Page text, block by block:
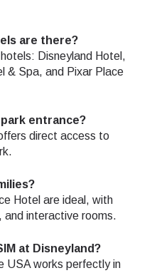
are there?
Disneyland Hotel,
& Spa, and Pixar Place
entrance?
direct access to
Hotel are ideal, with
and interactive rooms.
at Disneyland?
USA works perfectly in